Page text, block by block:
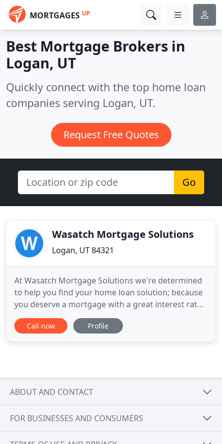
MORTGAGES UP
Best Mortgage Brokers in
Logan, UT
Quickly connect with the top home loan
companies serving Logan, UT.
Request Free Quotes
Go
Wasatch Mortgage Solutions
Logan, UT 84321
At Wasatch Mortgage Solutions we're determined
to help you find your home loan solution; because
you deserve a mortgage with a great interest rate,
low closing costs, and a fast closing. We want to
give you a solution, not just a mortgage. Your
Call now Profile
ABOUT AND CONTACT
FOR BUSINESSES AND CONSUMERS